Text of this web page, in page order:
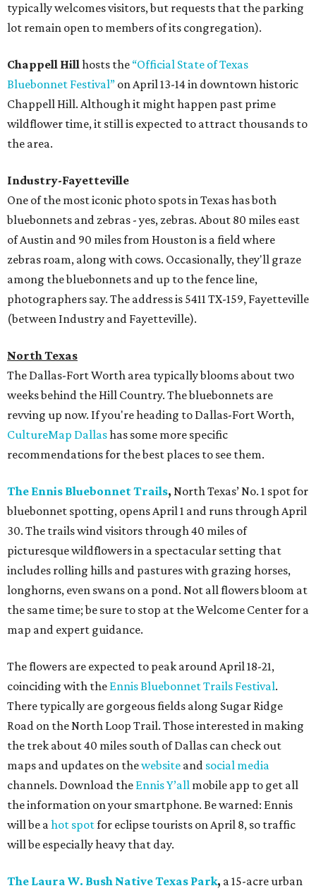
typically welcomes visitors, but requests that the parking
lot remain open to members of its congregation).
Chappell Hillhosts the “Official State of Texas
Bluebonnet Festival” on April 13-14 in downtown historic
Chappell Hill. Although it might happen past prime
wildflower time, it still is expected to attract thousands to
the area.
Industry-Fayetteville
One of the most iconic photo spots in Texas has both
bluebonnets and zebras - yes, zebras. About 80 miles east
of Austin and 90 miles from Houston is a field where
zebras roam, along with cows. Occasionally, they'll graze
among the bluebonnets and up to the fence line,
photographers say. The address is 5411 TX-159, Fayetteville
(between Industry and Fayetteville).
North Texas
The Dallas-Fort Worth area typically blooms about two
weeks behind the Hill Country. The bluebonnets are
revving up now. If you're heading to Dallas-Fort Worth,
CultureMap Dallashas some more specific
recommendations for the best places to see them.
The Ennis Bluebonnet Trails, North Texas’ No. 1 spot for
bluebonnet spotting, opens April 1 and runs through April
30. The trails wind visitors through 40 miles of
picturesque wildflowers in a spectacular setting that
includes rolling hills and pastures with grazing horses,
longhorns, even swans on a pond. Not all flowers bloom at
the same time; be sure to stop at the Welcome Center for a
map and expert guidance.
The flowers are expected to peak around April 18-21,
coinciding with the Ennis Bluebonnet Trails Festival.
There typically are gorgeous fields along Sugar Ridge
Road on the North Loop Trail. Those interested in making
the trek about 40 miles south of Dallas can check out
maps and updates on thewebsite and social media
channels. Download the Ennis Y’all mobile app to get all
the information on your smartphone. Be warned: Ennis
will be ahot spotfor eclipse tourists on April 8, so traffic
will be especially heavy that day.
The Laura W. Bush Native Texas Park, a 15-acre urban